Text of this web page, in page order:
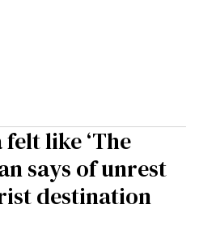
like ‘The
says of unrest
destination